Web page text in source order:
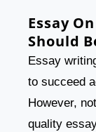
Essay
Should
Essay
to succeed
However,
quality